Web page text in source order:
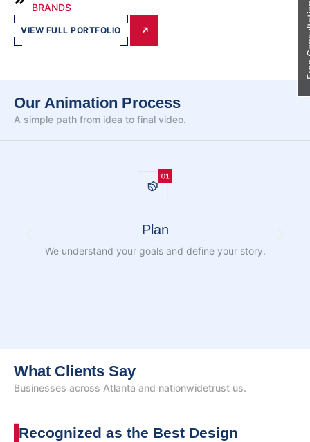
BRANDS
VIEW FULL PORTFOLIO
A simple path from idea to final video.
Our Animation Process
Plan
We understand your goals and defineyour story.
Businesses across Atlanta and nationwidetrust us.
What Clients Say
Recognized as the BestDesign